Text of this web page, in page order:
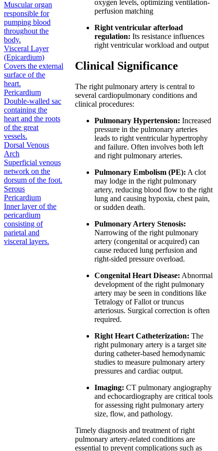
Muscular organ
responsible for
pumping blood
throughout the
body.
Visceral Layer
(Epicardium)
Covers the external
surface of the
heart.
Pericardium
Double-walled sac
containing the
heart and the roots
of the great
vessels.
Dorsal Venous
Arch
Superficial venous
network on the
dorsum of the foot.
Serous
Pericardium
Inner layer of the
pericardium
consisting of
parietal and
visceral layers.
oxygen levels, optimizing ventilation-
perfusion matching
Right ventricular afterload
regulation: Its resistance influences
right ventricular workload and output
Clinical Significance
The right pulmonary artery is central to
several cardiopulmonary conditions and
clinical procedures:
Pulmonary Hypertension: Increased
pressure in the pulmonary arteries
leads to right ventricular hypertrophy
and failure. Often involves both left
and right pulmonary arteries.
Pulmonary Embolism (PE): A clot
may lodge in the right pulmonary
artery, reducing blood flow to the right
lung and causing hypoxia, chest pain,
or sudden death.
Pulmonary Artery Stenosis:
Narrowing of the right pulmonary
artery (congenital or acquired) can
cause reduced lung perfusion and
right-sided pressure overload.
Congenital Heart Disease: Abnormal
development of the right pulmonary
artery may be seen in conditions like
Tetralogy of Fallot or truncus
arteriosus. Surgical correction is often
required.
Right Heart Catheterization: The
right pulmonary artery is a target site
during catheter-based hemodynamic
studies to measure pulmonary artery
pressures and cardiac output.
Imaging: CT pulmonary angiography
and echocardiography are critical tools
for assessing right pulmonary artery
size, flow, and pathology.
Timely diagnosis and treatment of right
pulmonary artery-related conditions are
essential to prevent complications such as